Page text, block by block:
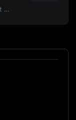
Parse details from user agent strings.